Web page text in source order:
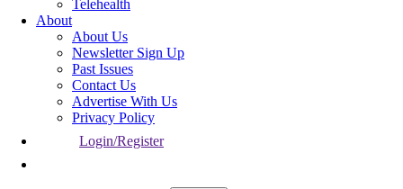
Telehealth
About
About Us
Newsletter Sign Up
Past Issues
Contact Us
Advertise With Us
Privacy Policy
Login/Register